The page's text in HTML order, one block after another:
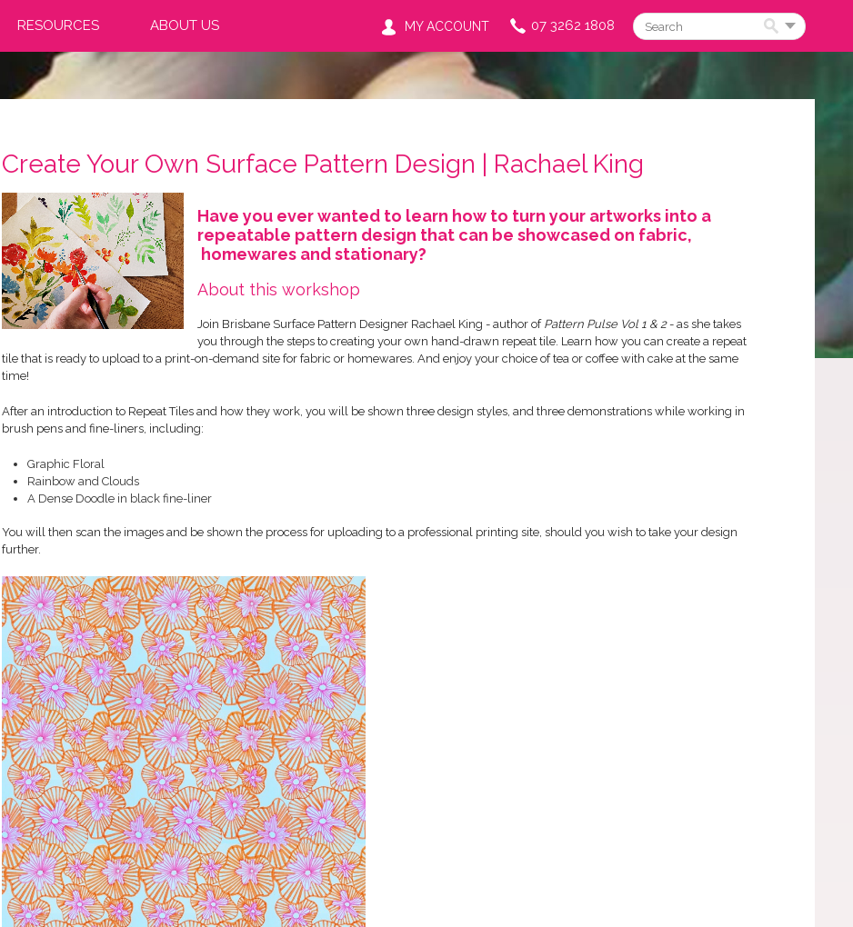
RESOURCES ABOUT US MY ACCOUNT 07 3262 1808 Search
Create Your Own Surface Pattern Design | Rachael King
Have you ever wanted to learn how to turn your artworks into a
repeatable pattern design that can be showcased on fabric,
homewares and stationary?
About this workshop
Join Brisbane Surface Pattern Designer Rachael King - author of Pattern Pulse Vol 1 & 2- as she takes
you through the steps to creating your own hand-drawn repeat tile. Learn how you can create a repeat
tile that is ready to upload to a print-on-demand site for fabric or homewares. And enjoy your choice of tea or coffee with cake at the same
time!
After an introduction to Repeat Tiles and how they work, you will be shown three design styles, and three demonstrations while working in
brush pens and fine-liners, including:
Graphic Floral
Rainbow and Clouds
A Dense Doodle in black fine-liner
You will then scan the images and be shown the process for uploading to a professional printing site, should you wish to take your design
further.